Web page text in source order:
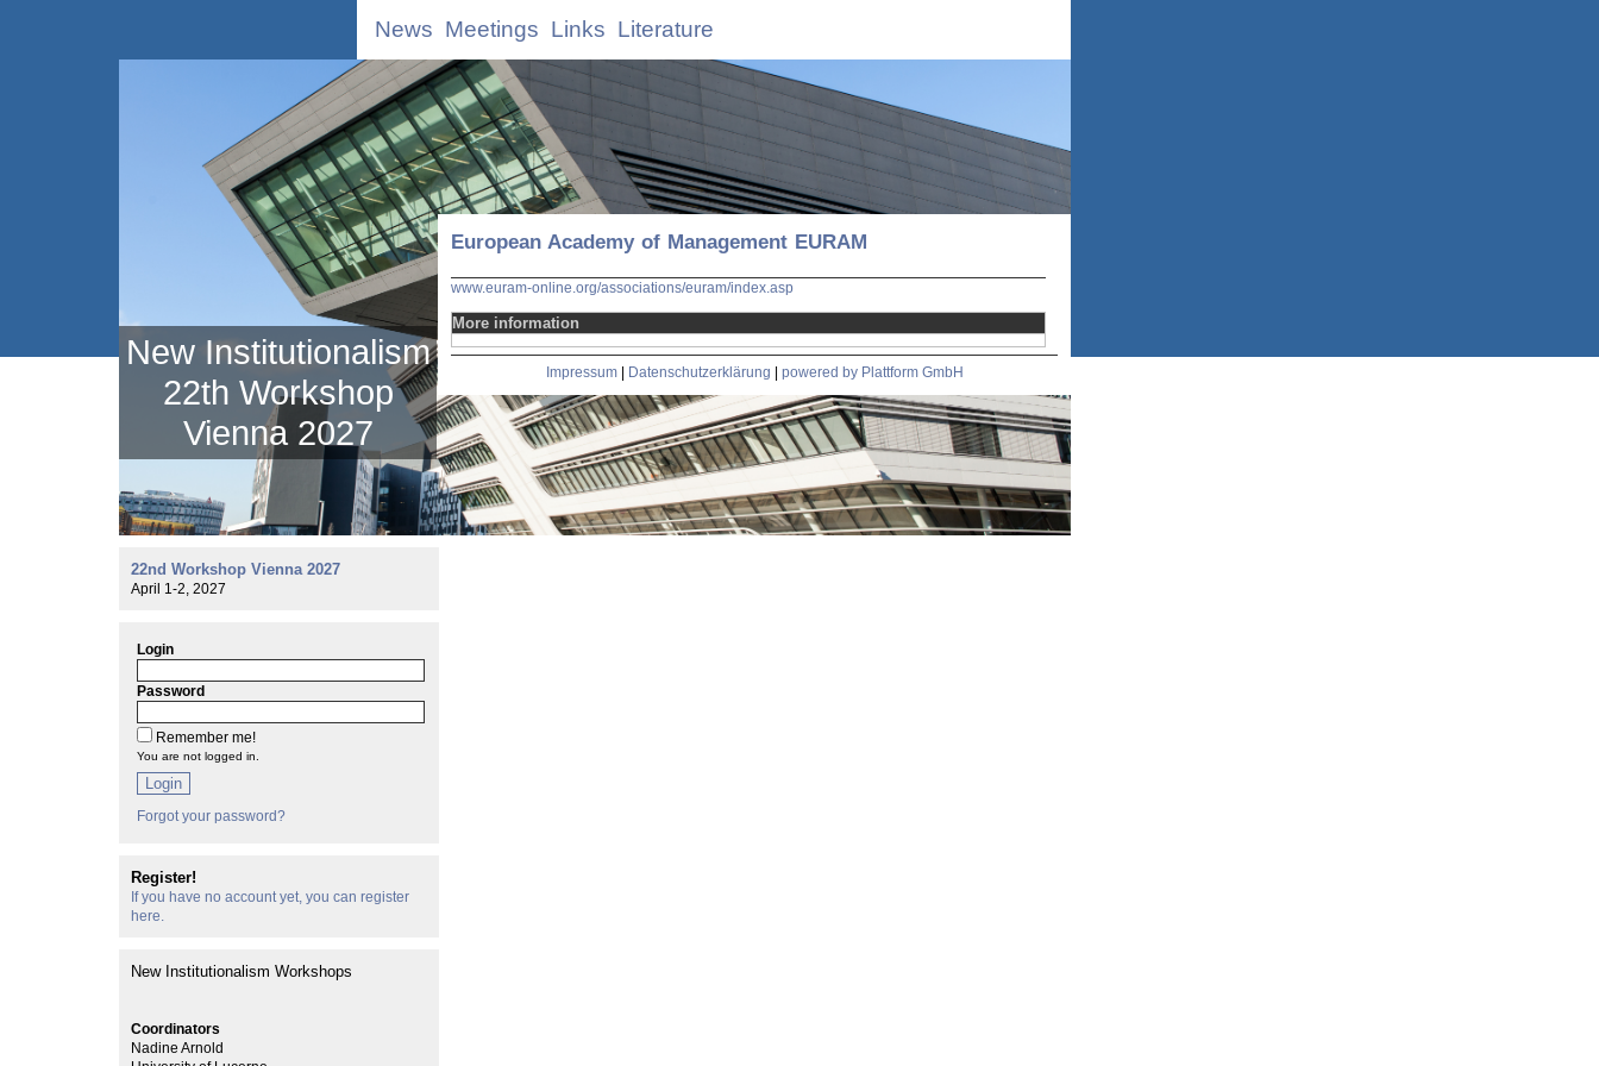
News Meetings Links Literature
New Institutionalism
22th Workshop
Vienna 2027
European Academy of Management EURAM
www.euram-online.org/associations/euram/index.asp
More information
Impressum| Datenschutzerklärung powered by Plattform GmbH
22nd Workshop Vienna 2027
April 1-2, 2027
Login
Password
Remember me!
You are not logged in.
Login
Forgot your password?
Register!
If you have no account yet, you can register
here.
New Institutionalism Workshops
Coordinators
Nadine Arnold